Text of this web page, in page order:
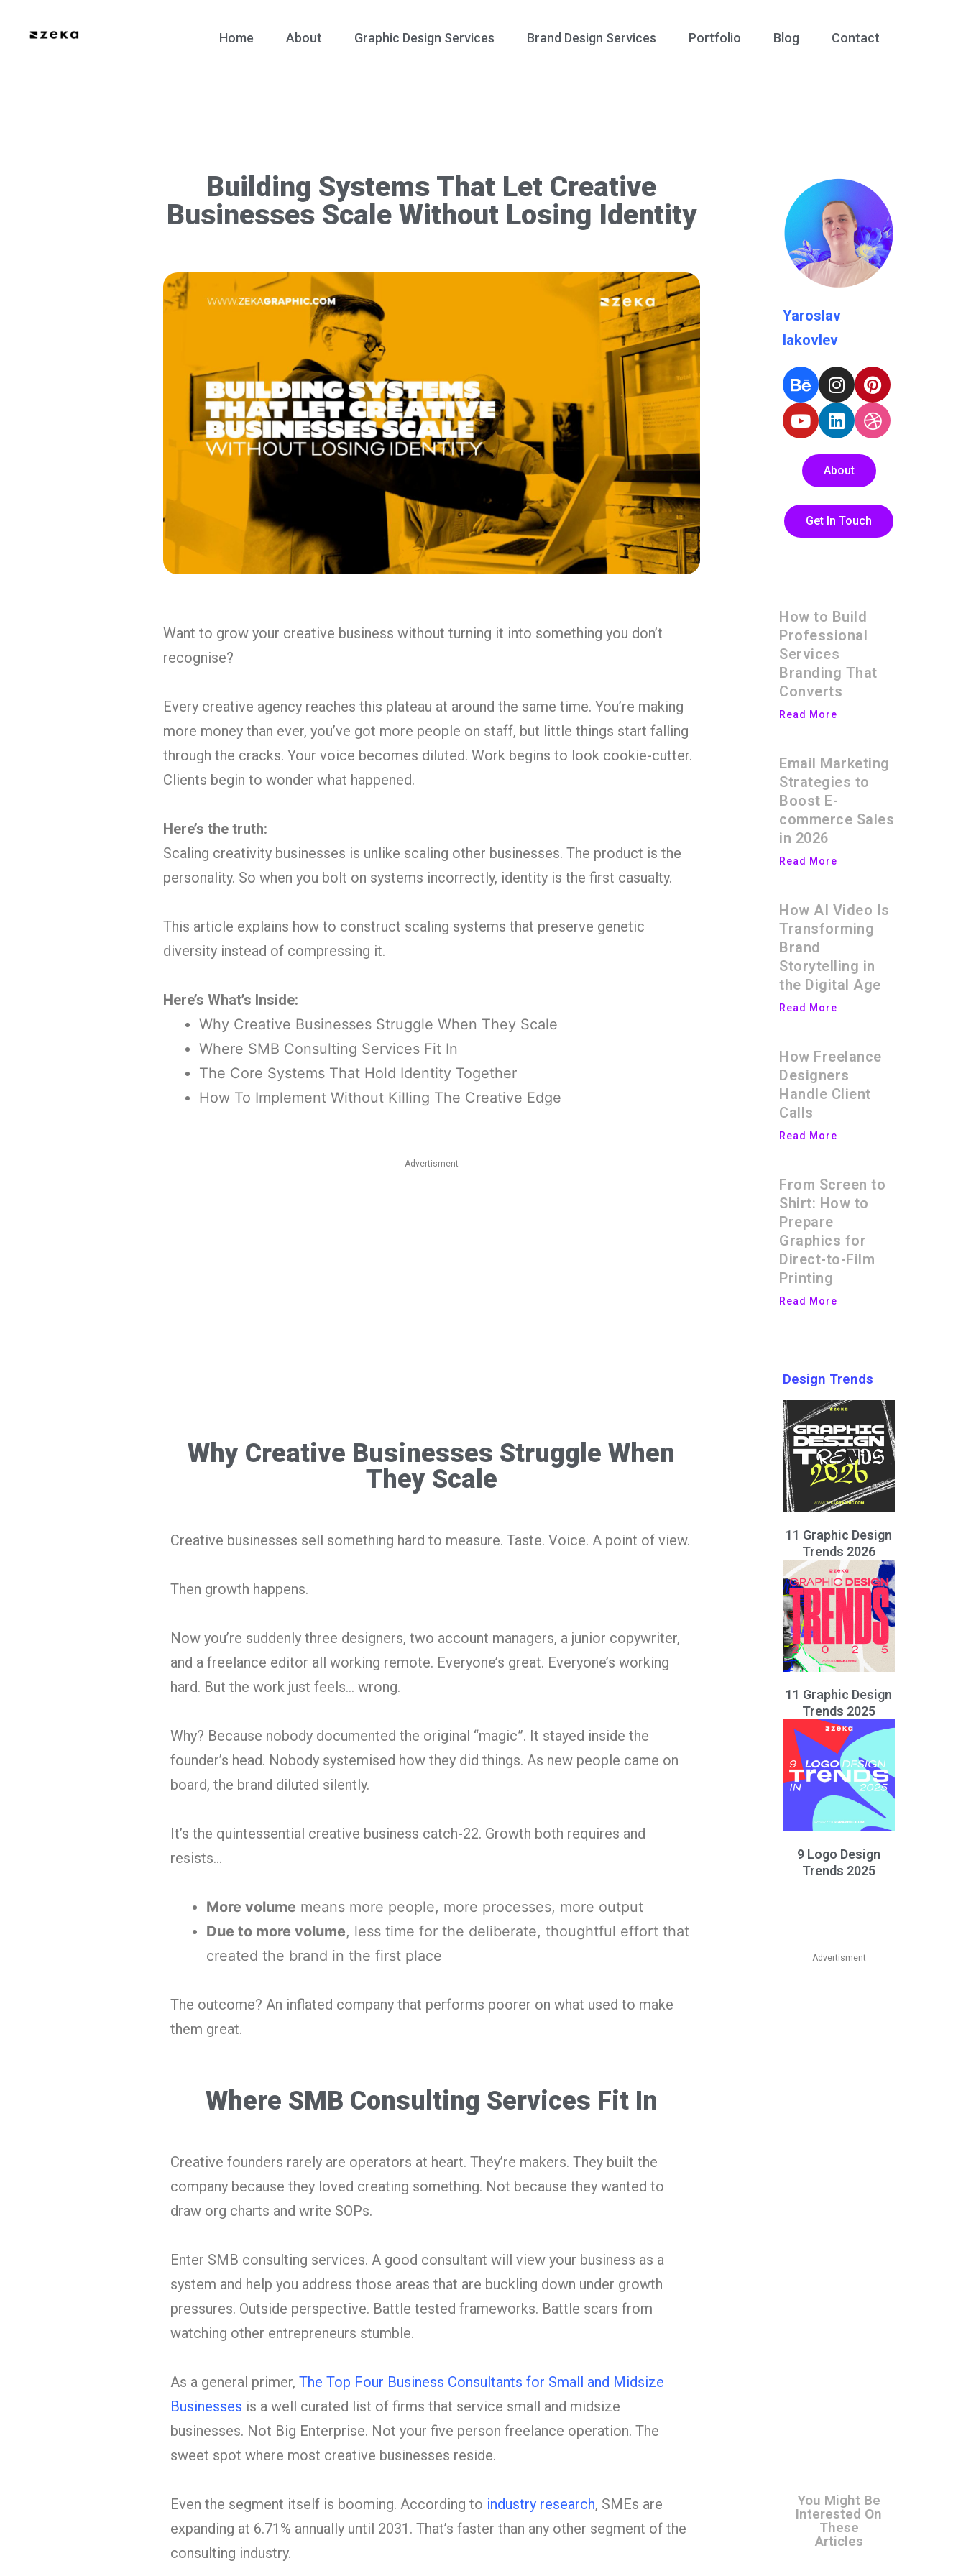
Home About Graphic Design Services Brand Design Services Portfolio Blog Contact
Building Systems That Let Creative
Businesses Scale Without Losing Identity
Want to grow your creative business without turning it into something you don’t
recognise?
Every creative agency reaches this plateau at around the same time. You’re making
more money than ever, you’ve got more people on staff, but little things start falling
through the cracks. Your voice becomes diluted. Work begins to look cookie-cutter.
Clients begin to wonder what happened.
Here’s the truth:
Scaling creativity businesses is unlike scaling other businesses. The product is the
personality. So when you bolt on systems incorrectly, identity is the first casualty.
This article explains how to construct scaling systems that preserve genetic
diversity instead of compressing it.
Here’s What’s Inside:
Why Creative Businesses Struggle When They Scale
Where SMB Consulting Services Fit In
The Core Systems That Hold Identity Together
How To Implement Without Killing The Creative Edge
Advertisment
Why Creative Businesses Struggle When
They Scale
Creative businesses sell something hard to measure. Taste. Voice. A point of view.
Then growth happens.
Now you’re suddenly three designers, two account managers, a junior copywriter,
and a freelance editor all working remote. Everyone’s great. Everyone’s working
hard. But the work just feels… wrong.
Why? Because nobody documented the original “magic”. It stayed inside the
founder’s head. Nobody systemised how they did things. As new people came on
board, the brand diluted silently.
It’s the quintessential creative business catch-22. Growth both requires and
resists…
More volume means more people, more processes, more output
Due to more volume, less time for the deliberate, thoughtful effort that
created the brand in the first place
The outcome? An inflated company that performs poorer on what used to make
them great.
Where SMB Consulting Services Fit In
Creative founders rarely are operators at heart. They’re makers. They built the
company because they loved creating something. Not because they wanted to
draw org charts and write SOPs.
Enter SMB consulting services. A good consultant will view your business as a
system and help you address those areas that are buckling down under growth
pressures. Outside perspective. Battle tested frameworks. Battle scars from
watching other entrepreneurs stumble.
As a general primer, The Top Four Business Consultants for Small and Midsize
Businesses is a well curated list of firms that service small and midsize
businesses. Not Big Enterprise. Not your five person freelance operation. The
sweet spot where most creative businesses reside.
Even the segment itself is booming. According to industry research, SMEs are
expanding at 6.71% annually until 2031. That’s faster than any other segment of the
consulting industry.
Yaroslav
Iakovlev
About
Get In Touch
How to Build
Professional
Services
Branding That
Converts
Read More
Email Marketing
Strategies to
Boost E-
commerce Sales
in 2026
Read More
How AI Video Is
Transforming
Brand
Storytelling in
the Digital Age
Read More
How Freelance
Designers
Handle Client
Calls
Read More
From Screen to
Shirt: How to
Prepare
Graphics for
Direct-to-Film
Printing
Read More
Design Trends
11 Graphic Design
Trends 2026
11 Graphic Design
Trends 2025
9 Logo Design
Trends 2025
Advertisment
You Might Be
Interested On
These
Articles